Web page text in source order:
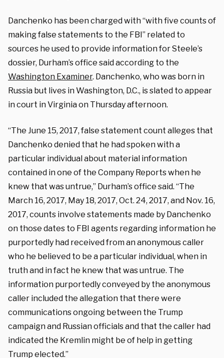
Danchenko has been charged with “with five counts of
making false statements to the FBI” related to
sources he used to provide information for Steele’s
dossier, Durham’s office said according to the
Washington Examiner. Danchenko, who was born in
Russia but lives in Washington, D.C., is slated to appear
in court in Virginia on Thursday afternoon.
“The June 15, 2017, false statement count alleges that
Danchenko denied that he had spoken with a
particular individual about material information
contained in one of the Company Reports when he
knew that was untrue,” Durham’s office said. “The
March 16, 2017, May 18, 2017, Oct. 24, 2017, and Nov. 16,
2017, counts involve statements made by Danchenko
on those dates to FBI agents regarding information he
purportedly had received from an anonymous caller
who he believed to be a particular individual, when in
truth and in fact he knew that was untrue. The
information purportedly conveyed by the anonymous
caller included the allegation that there were
communications ongoing between the Trump
campaign and Russian officials and that the caller had
indicated the Kremlin might be of help in getting
Trump elected.”